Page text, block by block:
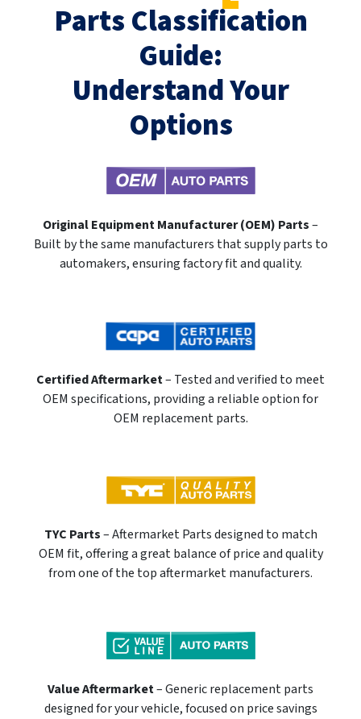
Parts Classification
Guide:
Understand Your
Options
Original Equipment Manufacturer (OEM) Parts–
Built by the same manufacturers that supply parts to
automakers, ensuring factory fit and quality.
Certified Aftermarket– Tested and verified to meet
OEM specifications, providing a reliable option for
OEM replacement parts.
TYC Parts– Aftermarket Parts designed to match
OEM fit, offering a great balance of price and quality
from one of the top aftermarket manufacturers.
Value Aftermarket– Generic replacement parts
designed for your vehicle, focused on price savings